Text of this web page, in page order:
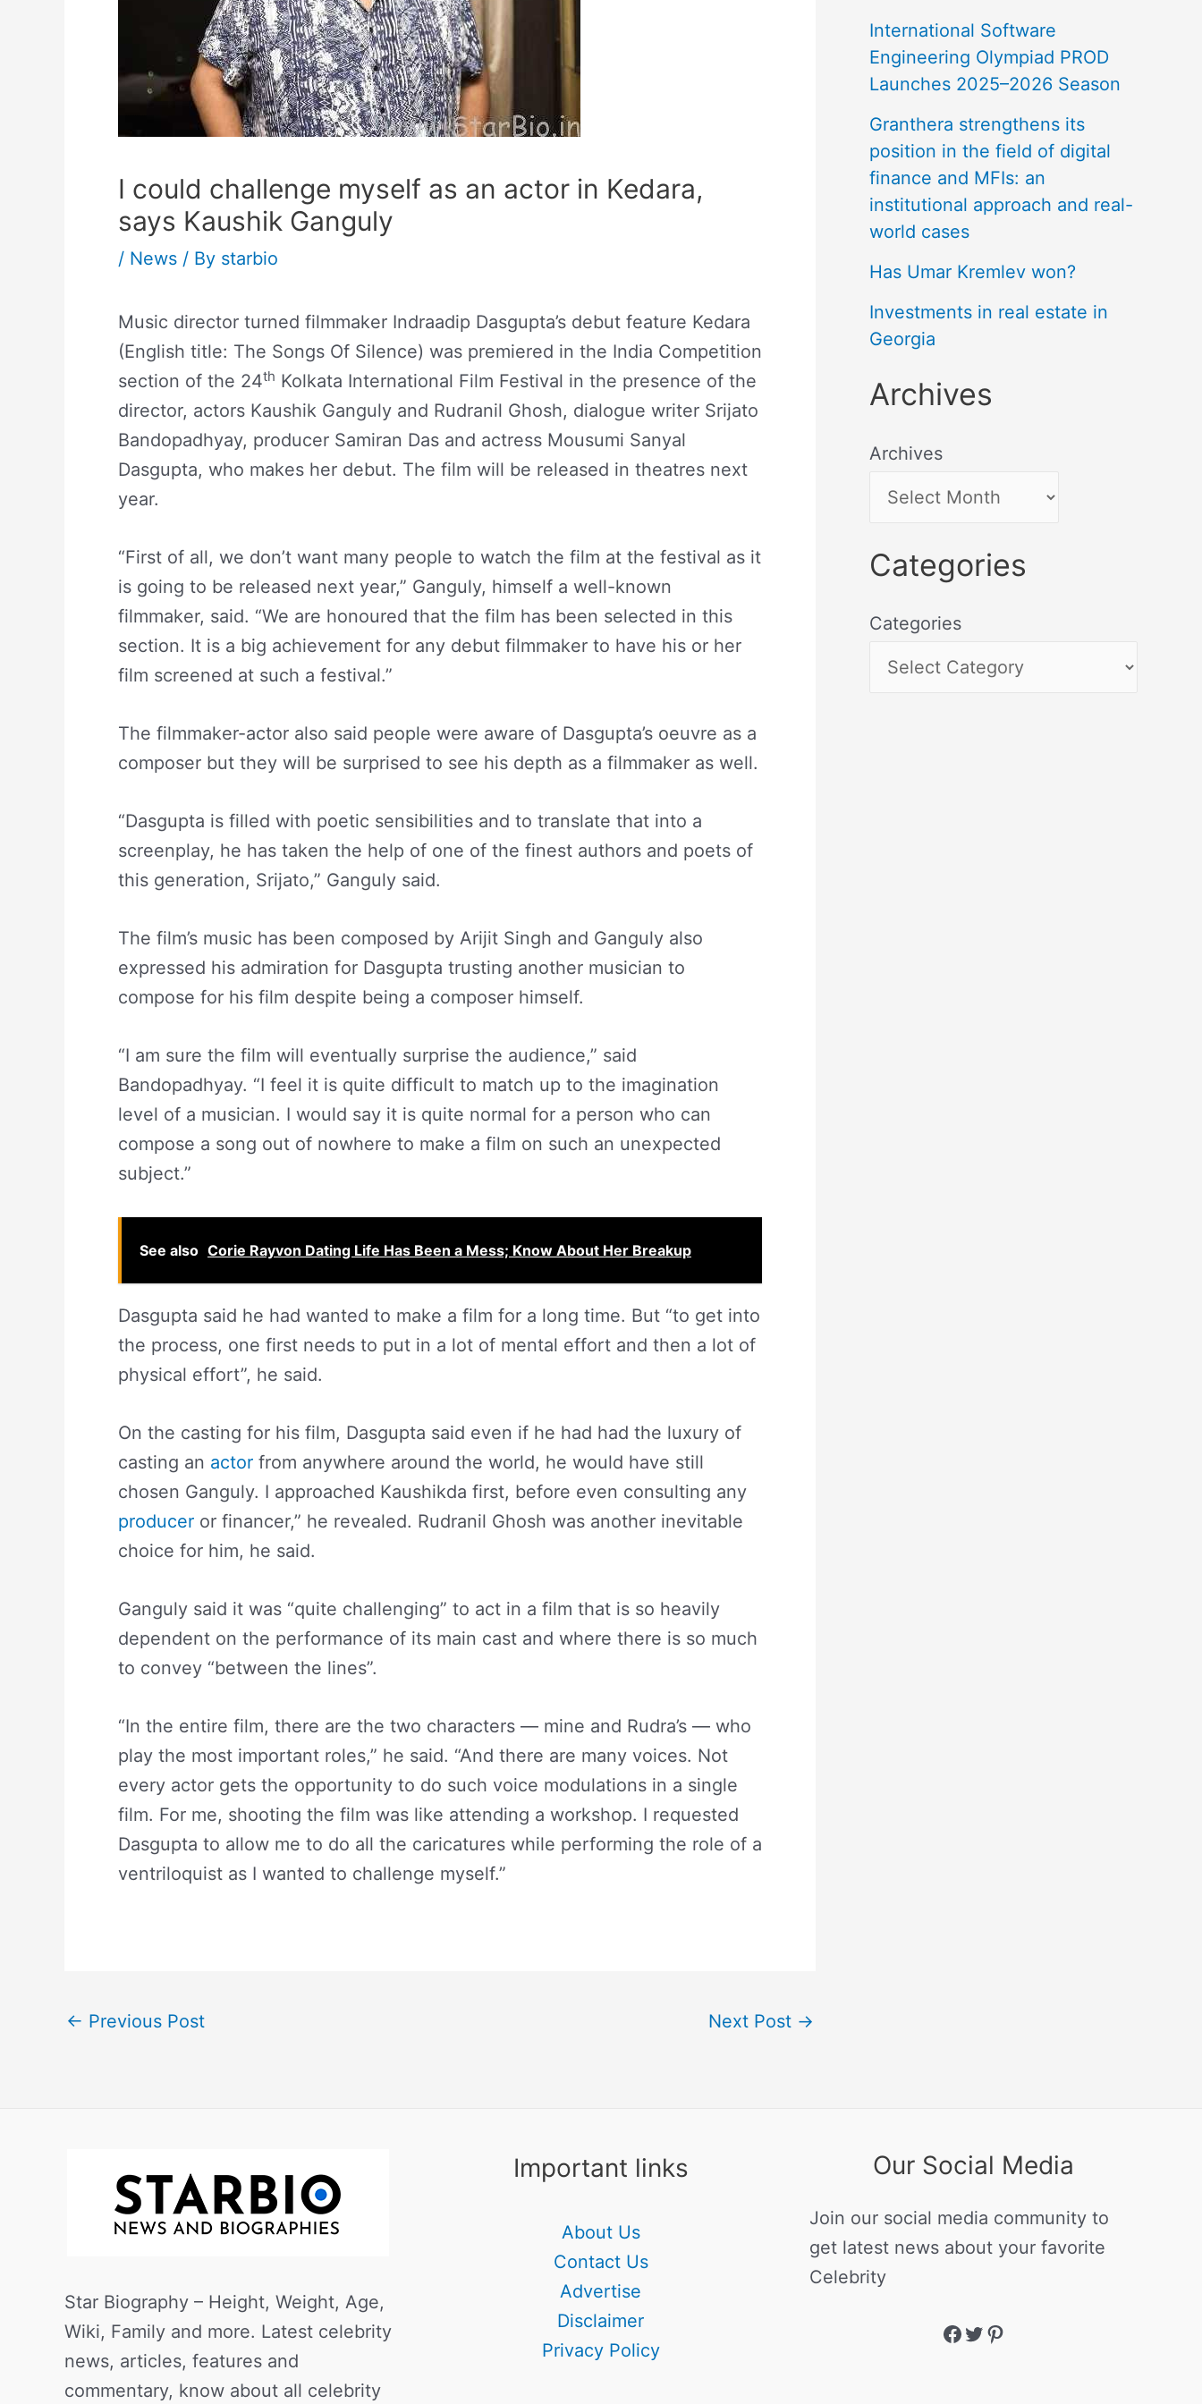
I could challenge myself as an actor in Kedara,
says Kaushik Ganguly
/ News / By starbio
Music director turned filmmaker Indraadip Dasgupta’s debut feature Kedara
(English title: The Songs Of Silence) was premiered in the India Competition
section of the 24th Kolkata International Film Festival in the presence of the
director, actors Kaushik Ganguly and Rudranil Ghosh, dialogue writer Srijato
Bandopadhyay, producer Samiran Das and actress Mousumi Sanyal
Dasgupta, who makes her debut. The film will be released in theatres next
year.
“First of all, we don’t want many people to watch the film at the festival as it
is going to be released next year,” Ganguly, himself a well-known
filmmaker, said. “We are honoured that the film has been selected in this
section. It is a big achievement for any debut filmmaker to have his or her
film screened at such a festival.”
The filmmaker-actor also said people were aware of Dasgupta’s oeuvre as a
composer but they will be surprised to see his depth as a filmmaker as well.
“Dasgupta is filled with poetic sensibilities and to translate that into a
screenplay, he has taken the help of one of the finest authors and poets of
this generation, Srijato,” Ganguly said.
The film’s music has been composed by Arijit Singh and Ganguly also
expressed his admiration for Dasgupta trusting another musician to
compose for his film despite being a composer himself.
“I am sure the film will eventually surprise the audience,” said
Bandopadhyay. “I feel it is quite difficult to match up to the imagination
level of a musician. I would say it is quite normal for a person who can
compose a song out of nowhere to make a film on such an unexpected
subject.”
See also Corie Rayvon Dating Life Has Been a Mess; Know About Her Breakup
Dasgupta said he had wanted to make a film for a long time. But “to get into
the process, one first needs to put in a lot of mental effort and then a lot of
physical effort”, he said.
On the casting for his film, Dasgupta said even if he had had the luxury of
casting an actor from anywhere around the world, he would have still
chosen Ganguly. I approached Kaushikda first, before even consulting any
producer or financer,” he revealed. Rudranil Ghosh was another inevitable
choice for him, he said.
Ganguly said it was “quite challenging” to act in a film that is so heavily
dependent on the performance of its main cast and where there is so much
to convey “between the lines”.
“In the entire film, there are the two characters — mine and Rudra’s — who
play the most important roles,” he said. “And there are many voices. Not
every actor gets the opportunity to do such voice modulations in a single
film. For me, shooting the film was like attending a workshop. I requested
Dasgupta to allow me to do all the caricatures while performing the role of a
ventriloquist as I wanted to challenge myself.”
← Previous Post Next Post →
International Software
Engineering Olympiad PROD
Launches 2025–2026 Season
Granthera strengthens its
position in the field of digital
finance and MFIs: an
institutional approach and real-
world cases
Has Umar Kremlev won?
Investments in real estate in
Georgia
Archives
Archives
Categories
Categories
Star Biography – Height, Weight, Age,
Wiki, Family and more. Latest celebrity
news, articles, features and
commentary, know about all celebrity
Important links
About Us
Contact Us
Advertise
Disclaimer
Privacy Policy
Our Social Media
Join our social media community to
get latest news about your favorite
Celebrity